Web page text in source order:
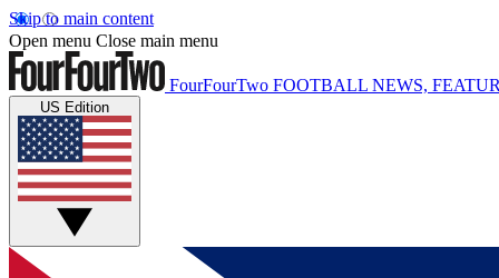
Skip to main content
Open menu Close main menu
FourFourTwo FOOTBALL NEWS,
US Edition